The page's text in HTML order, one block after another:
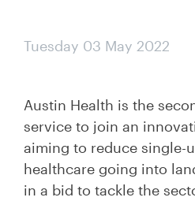
Tuesday 03 May 2022
Austin Health is the
service to join an
aiming to reduce single-
healthcare going into
in a bid to tackle the